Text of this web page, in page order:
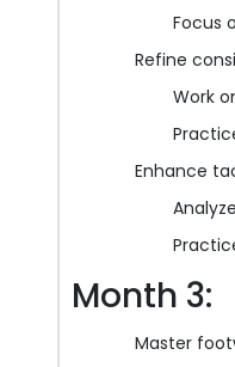
Focus
Refine
Work
Enhance
Month 3:
Master